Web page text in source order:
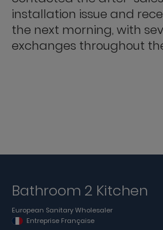
installation issue and
the next morning, with
exchanges throughout
Bathroom 2 Kitchen
European Sanitary Wholesaler
Entreprise Française